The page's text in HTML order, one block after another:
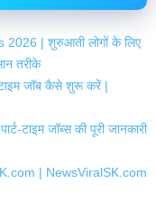
| शुरुआती लोगों के लिए
तरीके
जॉब कैसे शुरू करें |
टाइम जॉब्स की पूरी जानकारी
| NewsViralSK.com